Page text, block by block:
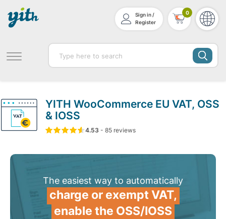
Sign in /
Register
0
YITH WooCommerce EU VAT, OSS
& IOSS
4.53out of
5 based on
85
4.53 - 85 reviews
The easiest way to automatically
charge or exempt VAT,
enable the OSS/IOSS